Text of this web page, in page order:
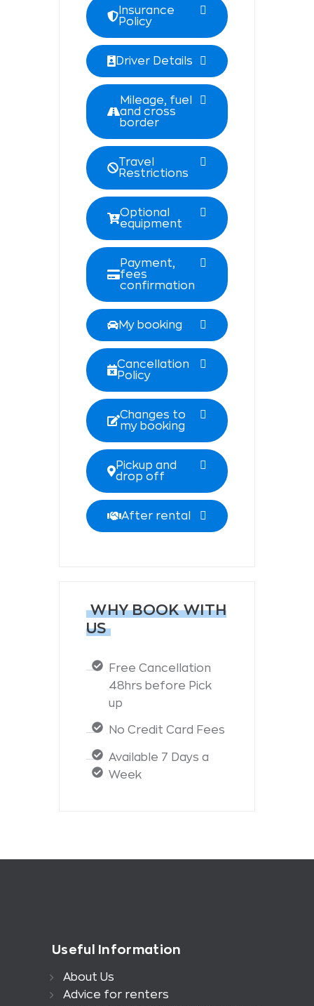
Insurance
Policy
Driver Details
Mileage, fuel
and cross
border
Travel
Restrictions
Optional
equipment
Payment,
fees
confirmation
My booking
Cancellation
Policy
Changes to
my booking
Pickup and
drop off
After rental
WHY BOOK WITH
US
Free Cancellation
48hrs before Pick
up
No Credit Card Fees
Available 7 Days a
Week
Useful Information
About Us
Advice for renters